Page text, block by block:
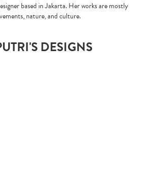
based in Jakarta. Her works are mostly
nature, and culture.
DESIGNS